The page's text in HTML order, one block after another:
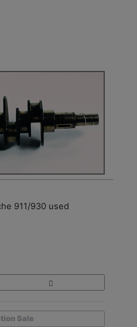
911/930 used
Sale